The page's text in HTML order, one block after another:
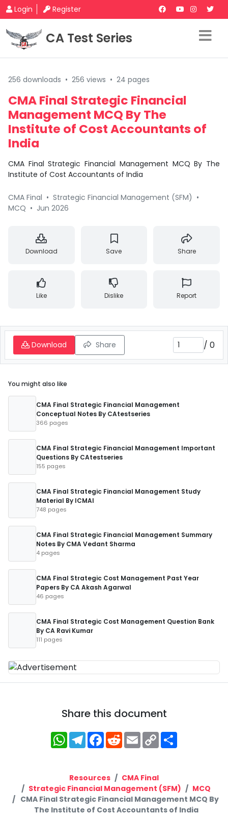
Login Register
CA Test Series
256 downloads • 256 views • 24 pages
CMA Final Strategic Financial
Management MCQ By The
Institute of Cost Accountants of
India
CMA Final Strategic Financial Management MCQ By The
Institute of Cost Accountants of India
CMA Final • Strategic Financial Management (SFM) •
MCQ • Jun 2026
Download Save Share
Like Dislike Report
Download Share / 0
You might also like
CMA Final Strategic Financial Management
Conceptual Notes By CAtestseries
366 pages
CMA Final Strategic Financial Management Important
Questions By CAtestseries
155 pages
CMA Final Strategic Financial Management Study
Material By ICMAI
748 pages
CMA Final Strategic Financial Management Summary
Notes By CMA Vedant Sharma
4 pages
CMA Final Strategic Cost Management Past Year
Papers By CA Akash Agarwal
46 pages
CMA Final Strategic Cost Management Question Bank
By CA Ravi Kumar
111 pages
Share this document
WhatsApp
Telegram
Facebook
RedditEmailCopy
Link
Resources
CMA Final
Strategic Financial Management (SFM)
MCQ
CMA Final Strategic Financial Management MCQ By
The Institute of Cost Accountants of India